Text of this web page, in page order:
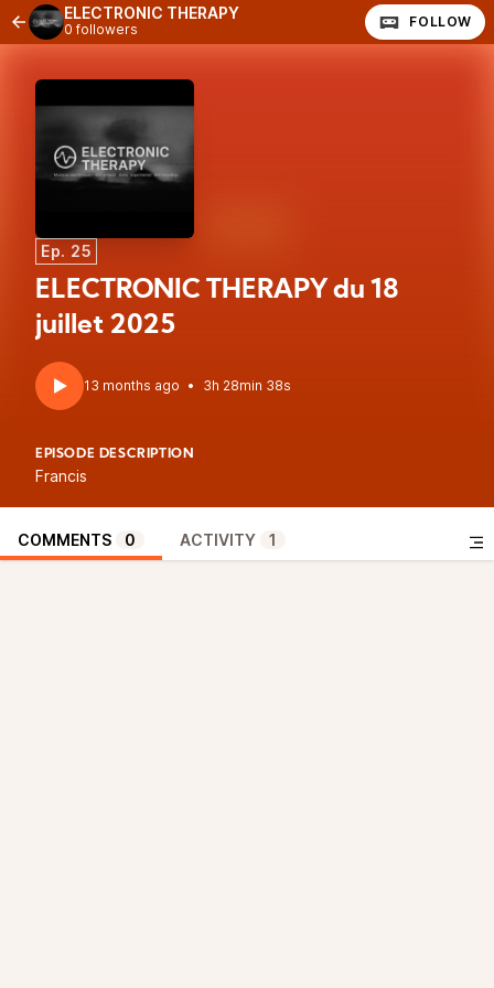
ELECTRONIC THERAPY
0 followers FOLLOW
Ep. 25
ELECTRONIC THERAPY du 18
juillet 2025
13 months ago • 3h 28min 38s
EPISODE DESCRIPTION
Francis
COMMENTS 0 ACTIVITY 1